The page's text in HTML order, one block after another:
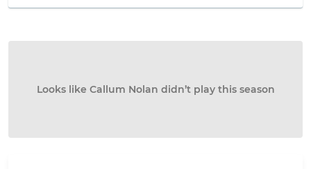
Looks like Callum Nolan didn’t play this season